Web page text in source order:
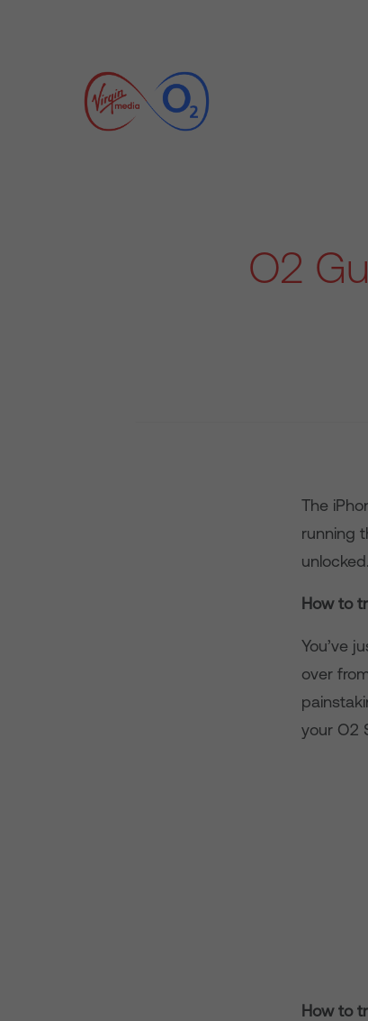
O2
The
running
How to
You’ve
over
your O2
How to